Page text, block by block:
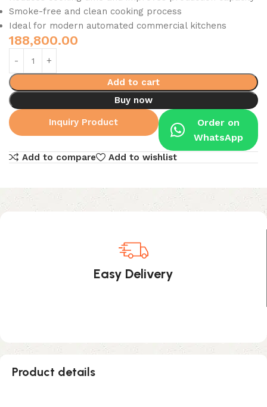
Smoke-free and clean cooking process
Ideal for modern automated commercial kitchens
188,800.00
Add to cart
Buy now
Inquiry Product
Order on
WhatsApp
Add to compare Add to wishlist
Easy Delivery
Product details